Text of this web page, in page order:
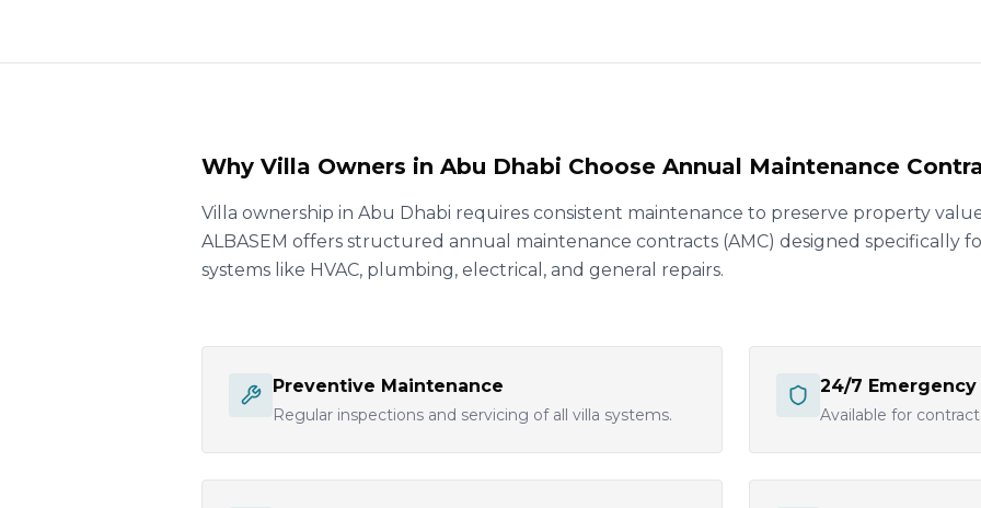
Why Villa Owners in Abu Dhabi Choose Annual Maintenance
Villa ownership in Abu Dhabi requires consistent maintenance to preserve property
ALBASEM offers structured annual maintenance contracts (AMC) designed specifically
systems like HVAC, plumbing, electrical, and general repairs.
Preventive Maintenance
Regular inspections and servicing of all villa systems.
24/7
Available for